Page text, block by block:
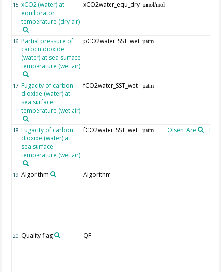
15 xCO2 (water) at
equilibrator
temperature (dry air)
xCO2water_equ_dry µmol/mol
16 Partial pressure of
carbon dioxide
(water) at sea surface
temperature (wet air)
pCO2water_SST_wet µatm
17 Fugacity of carbon
dioxide (water) at
sea surface
temperature (wet air)
fCO2water_SST_wet µatm
18 Fugacity of carbon
dioxide (water) at
sea surface
temperature (wet air)
fCO2water_SST_wet µatm Olsen, Are
19 Algorithm Algorithm
20 Quality flag QF